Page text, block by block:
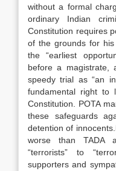
without a formal
ordinary Indian
Constitution requires
of the grounds for
the “earliest
before a magistrate,
speedy trial as “an
fundamental right to
Constitution. POTA
these safeguards
detention of
worse than TADA
“terrorists” to
supporters and